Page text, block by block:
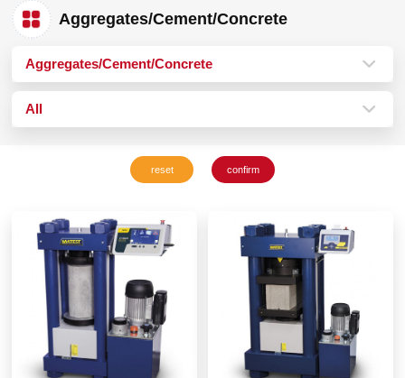
Aggregates/Cement/Concrete
Aggregates/Cement/Concrete
All